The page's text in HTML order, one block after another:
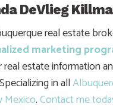
DeVlieg
real estate
marketing
estate information
in all
Mexico.Contact me